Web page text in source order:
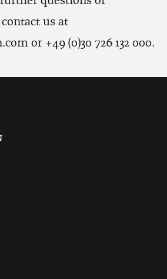
us at
or +49 (0)30 726 132 000.